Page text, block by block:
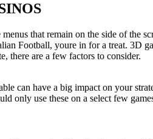
that remain on the side of the
Football, youre in for a treat. 3D
there are a few factors to consider.
can have a big impact on your
only use these on a select few